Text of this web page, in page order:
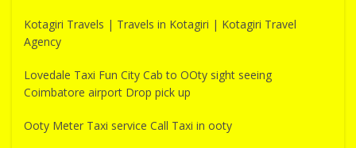
Kotagiri Travels | Travels in Kotagiri | Kotagiri Travel
Agency
Lovedale Taxi Fun City Cab to OOty sight seeing
Coimbatore airport Drop pick up
Ooty Meter Taxi service Call Taxi in ooty